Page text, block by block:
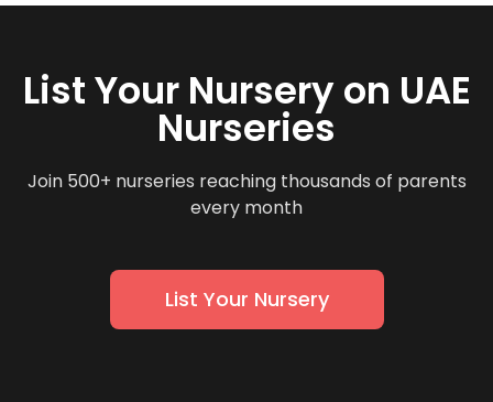
List Your Nursery on UAE
Nurseries
Join 500+ nurseries reaching thousands of parents
every month
List Your Nursery